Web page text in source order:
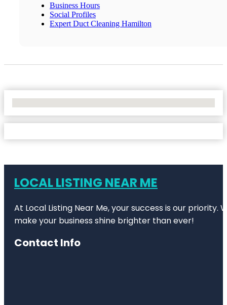
Business Hours
Social Profiles
Expert Duct Cleaning Hamilton
LOCAL LISTING NEAR ME
At Local Listing Near Me, your success is our
make your business shine brighter than ever!
Contact Info